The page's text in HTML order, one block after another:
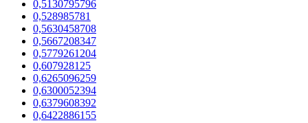
0,5130795796
0,528985781
0,5630458708
0,5667208347
0,5779261204
0,607928125
0,6265096259
0,6300052394
0,6379608392
0,6422886155